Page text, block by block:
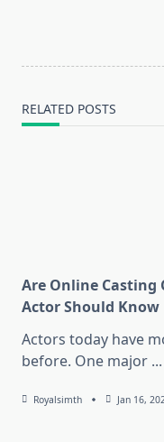
RELATED POSTS
Are Online Casting
Actor Should Know
Actors today have
before. One major ...
Royalsimth Jan 16,